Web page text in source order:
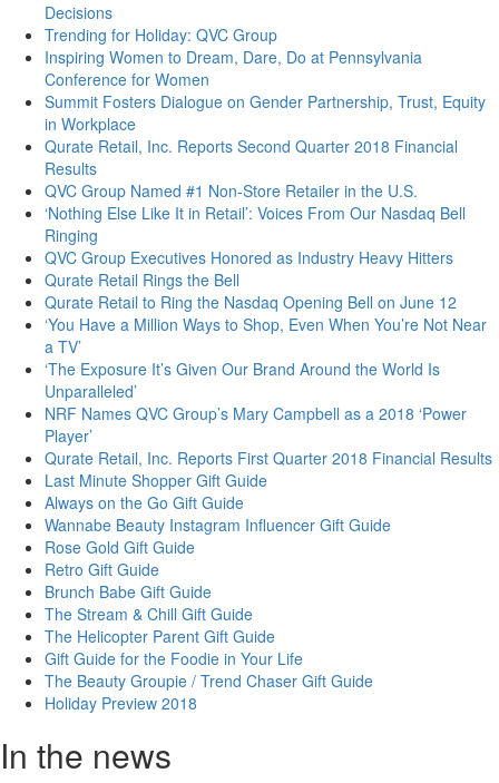
Decisions
Trending for Holiday: QVC Group
Inspiring Women to Dream, Dare, Do at Pennsylvania
Conference for Women
Summit Fosters Dialogue on Gender Partnership, Trust, Equity
in Workplace
Qurate Retail, Inc. Reports Second Quarter 2018 Financial
Results
QVC Group Named #1 Non-Store Retailer in the U.S.
‘Nothing Else Like It in Retail’: Voices From Our Nasdaq Bell
Ringing
QVC Group Executives Honored as Industry Heavy Hitters
Qurate Retail Rings the Bell
Qurate Retail to Ring the Nasdaq Opening Bell on June 12
‘You Have a Million Ways to Shop, Even When You’re Not Near
a TV’
‘The Exposure It’s Given Our Brand Around the World Is
Unparalleled’
NRF Names QVC Group’s Mary Campbell as a 2018 ‘Power
Player’
Qurate Retail, Inc. Reports First Quarter 2018 Financial Results
Last Minute Shopper Gift Guide
Always on the Go Gift Guide
Wannabe Beauty Instagram Influencer Gift Guide
Rose Gold Gift Guide
Retro Gift Guide
Brunch Babe Gift Guide
The Stream & Chill Gift Guide
The Helicopter Parent Gift Guide
Gift Guide for the Foodie in Your Life
The Beauty Groupie / Trend Chaser Gift Guide
Holiday Preview 2018
In the news